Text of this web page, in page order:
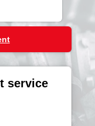
service